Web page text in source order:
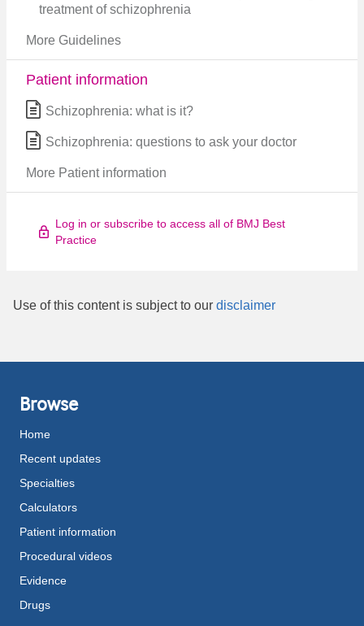
treatment of schizophrenia
More Guidelines
Patient information
Schizophrenia: what is it?
Schizophrenia: questions to ask your doctor
More Patient information
Log in or subscribe to access all of BMJ Best
Practice
Use of this content is subject to our disclaimer
Browse
Home
Recent updates
Specialties
Calculators
Patient information
Procedural videos
Evidence
Drugs